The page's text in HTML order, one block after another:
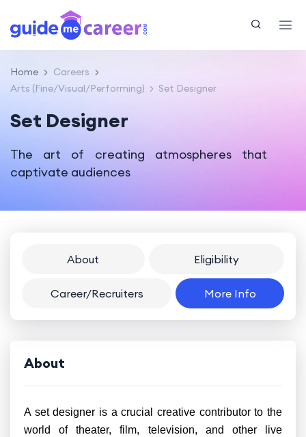
Home
Careers
Arts (Fine/Visual/Performing)
Set Designer
Set Designer
The art of creating atmospheres that
captivate audiences
About Eligibility
Career/Recruiters More Info
About
A set designer is a crucial creative contributor to the
world of theater, film, television, and other live